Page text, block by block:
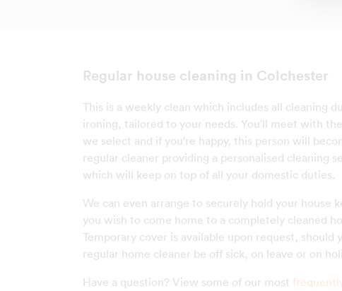
Regular house cleaning in Colchester
This is a weekly clean which includes all cleaning
ironing, tailored to your needs. You'll meet with
we select and if you're happy, this person will
regular cleaner providing a personalised cleaning
which will keep on top of all your domestic duties.
We can even arrange to securely hold your house
you wish to come home to a completely cleaned
Temporary cover is available upon request, should
regular home cleaner be off sick, on leave or on
Have a question? View some of our most